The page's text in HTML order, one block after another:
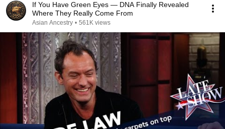
If You Have Green Eyes — DNA Finally Revealed
Where They Really Come From
Asian Ancestry • 561K views